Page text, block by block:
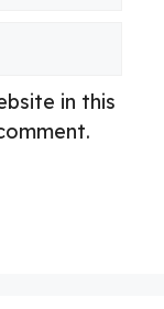
in this